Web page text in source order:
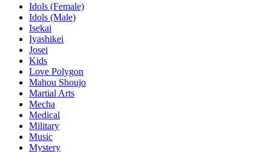
Idols (Female)
Idols (Male)
Isekai
Iyashikei
Josei
Kids
Love Polygon
Mahou Shoujo
Martial Arts
Mecha
Medical
Military
Music
Mystery